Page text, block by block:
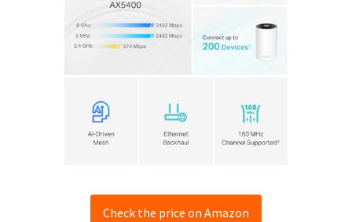
Check the price on Amazon